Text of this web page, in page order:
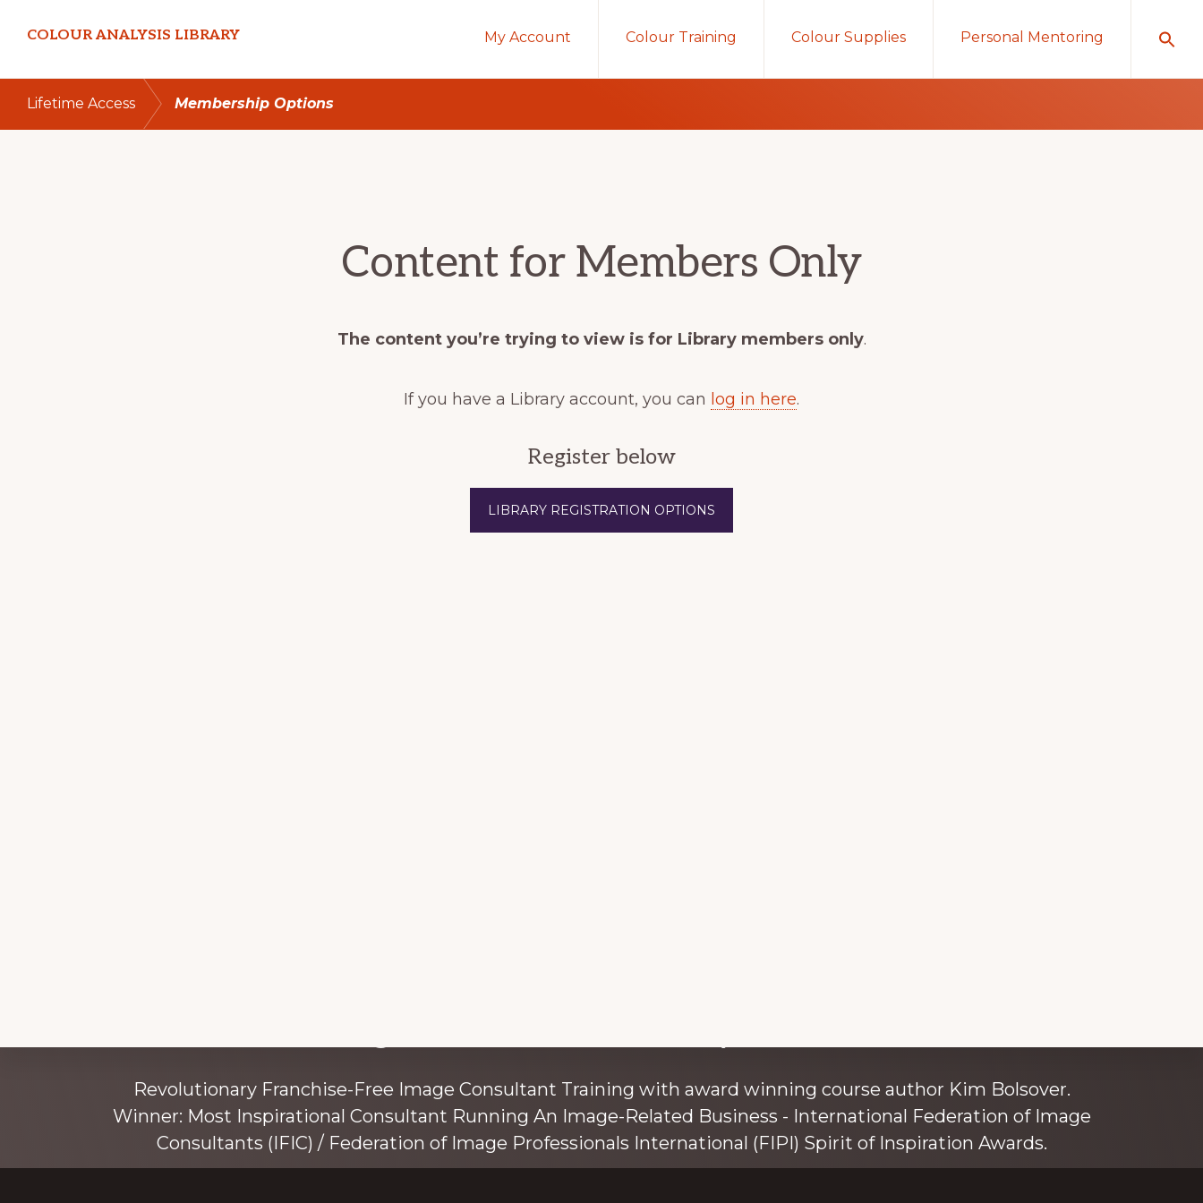
primary
navigation
main
content
COLOUR ANALYSIS LIBRARY My Account Colour Training Colour Supplies Personal Mentoring
Lifetime Access Membership Options
Content for Members Only
The content you’re trying to view is for Library members only.
If you have a Library account, you can log in here.
Register below
LIBRARY REGISTRATION OPTIONS
Revolutionary Franchise-Free Image Consultant Training with award winning course author Kim Bolsover.
Winner: Most Inspirational Consultant Running An Image-Related Business - International Federation of Image
Consultants (IFIC) / Federation of Image Professionals International (FIPI) Spirit of Inspiration Awards.